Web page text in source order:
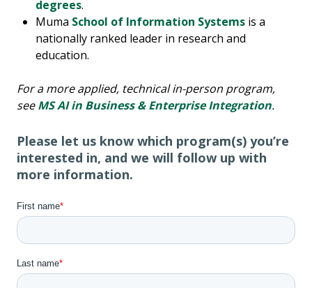
degrees.
Muma School of Information Systems is a
nationally ranked leader in research and
education.
For a more applied, technical in-person program,
seeMS AI in Business & Enterprise Integration.
Please let us know which program(s) you’re
interested in, and we will follow up with
more information.